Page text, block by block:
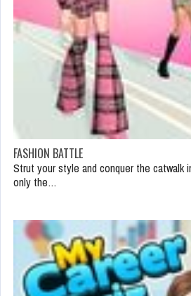
FASHION BATTLE
Strut your style and conquer the catwalk
only the…